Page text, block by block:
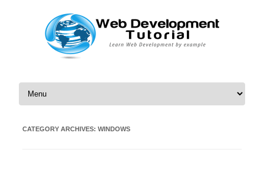
Skip to content
CATEGORY ARCHIVES: WINDOWS